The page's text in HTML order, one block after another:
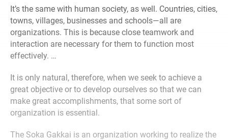
It’s the same with human society, as well. Countries, cities,
towns, villages, businesses and schools—all are
organizations. This is because close teamwork and
interaction are necessary for them to function most
effectively. …
It is only natural, therefore, when we seek to achieve a
great objective or to develop ourselves so that we can
make great accomplishments, that some sort of
organization is essential.
The Soka Gakkai is an organization working to realize the